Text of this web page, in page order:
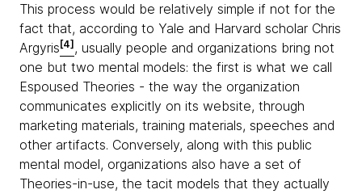
This process would be relatively simple if not for the
fact that, according to Yale and Harvard scholar Chris
Argyris [4] , usually people and organizations bring not
one but two mental models: the first is what we call
Espoused Theories - the way the organization
communicates explicitly on its website, through
marketing materials, training materials, speeches and
other artifacts. Conversely, along with this public
mental model, organizations also have a set of
Theories-in-use, the tacit models that they actually